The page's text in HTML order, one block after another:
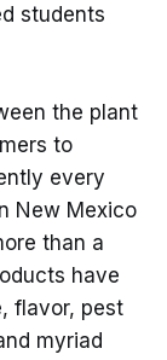
students
the plant
to
every
New Mexico
than a
have
flavor, pest
myriad